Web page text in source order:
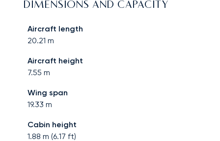
DIMENSIONS AND CAPACITY
Aircraft length
20.21 m
Aircraft height
7.55 m
Wing span
19.33 m
Cabin height
1.88 m (6.17 ft)